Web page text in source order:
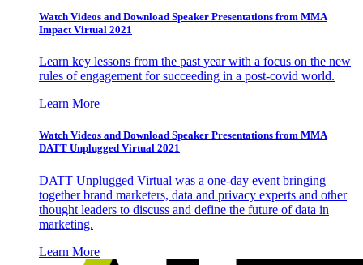
Watch Videos and Download Speaker Presentations from MMA
Impact Virtual 2021
Learn key lessons from the past year with a focus on the new
rules of engagement for succeeding in a post-covid world.
Learn More
Watch Videos and Download Speaker Presentations from MMA
DATT Unplugged Virtual 2021
DATT Unplugged Virtual was a one-day event bringing
together brand marketers, data and privacy experts and other
thought leaders to discuss and define the future of data in
marketing.
Learn More